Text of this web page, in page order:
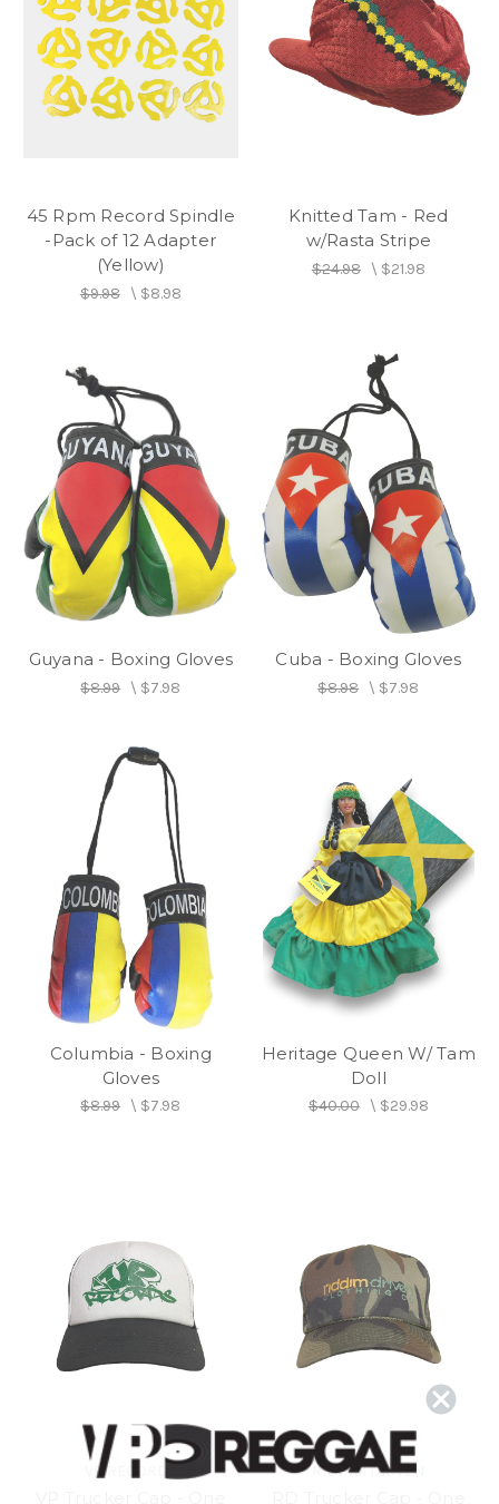
45 Rpm Record Spindle
-Pack of 12 Adapter
(Yellow)
$9.98\ $8.98
Knitted Tam - Red
w/Rasta Stripe
$24.98\ $21.98
Guyana - Boxing Gloves
$8.99\ $7.98
Cuba - Boxing Gloves
$8.98\ $7.98
Columbia - Boxing
Gloves
$8.99\ $7.98
Heritage Queen W/ Tam
Doll
$40.00\ $29.98
VP RECORDS RIDDIM DRIVEN